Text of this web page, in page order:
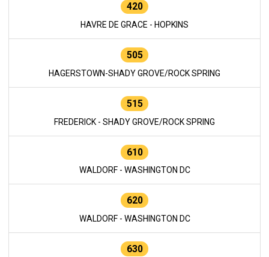
420
HAVRE DE GRACE - HOPKINS
505
HAGERSTOWN-SHADY GROVE/ROCK SPRING
515
FREDERICK - SHADY GROVE/ROCK SPRING
610
WALDORF - WASHINGTON DC
620
WALDORF - WASHINGTON DC
630